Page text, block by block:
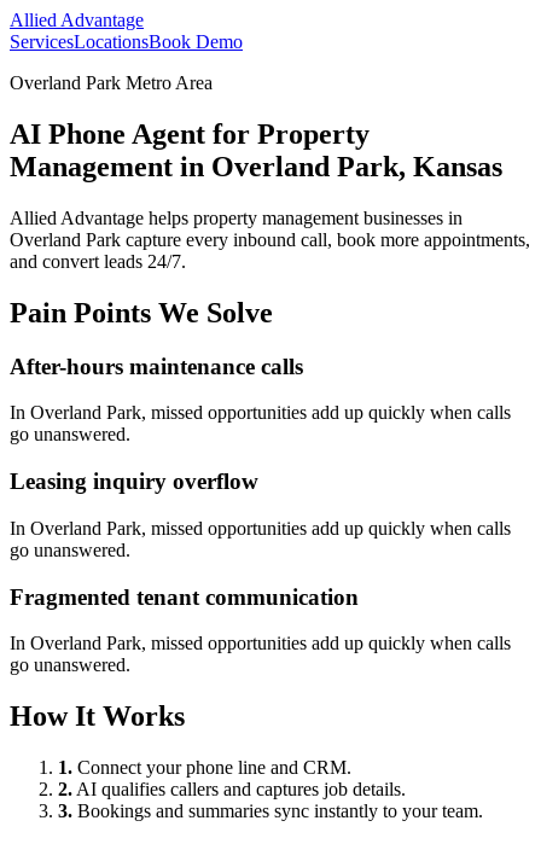
Allied Advantage
ServicesLocationsBook Demo
Overland Park Metro Area
AI Phone Agent for Property
Management in Overland Park, Kansas
Allied Advantage helps property management businesses in
Overland Park capture every inbound call, book more appointments,
and convert leads 24/7.
Pain Points We Solve
After-hours maintenance calls
In Overland Park, missed opportunities add up quickly when calls
go unanswered.
Leasing inquiry overflow
In Overland Park, missed opportunities add up quickly when calls
go unanswered.
Fragmented tenant communication
In Overland Park, missed opportunities add up quickly when calls
go unanswered.
How It Works
1. Connect your phone line and CRM.
2. AI qualifies callers and captures job details.
3. Bookings and summaries sync instantly to your team.